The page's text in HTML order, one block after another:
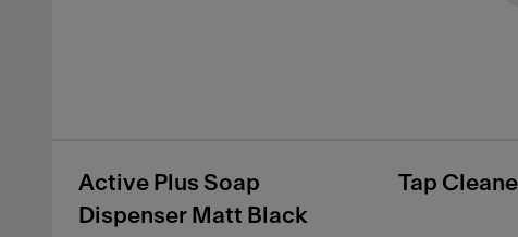
Active Plus Soap
Dispenser Matt Black
Tap